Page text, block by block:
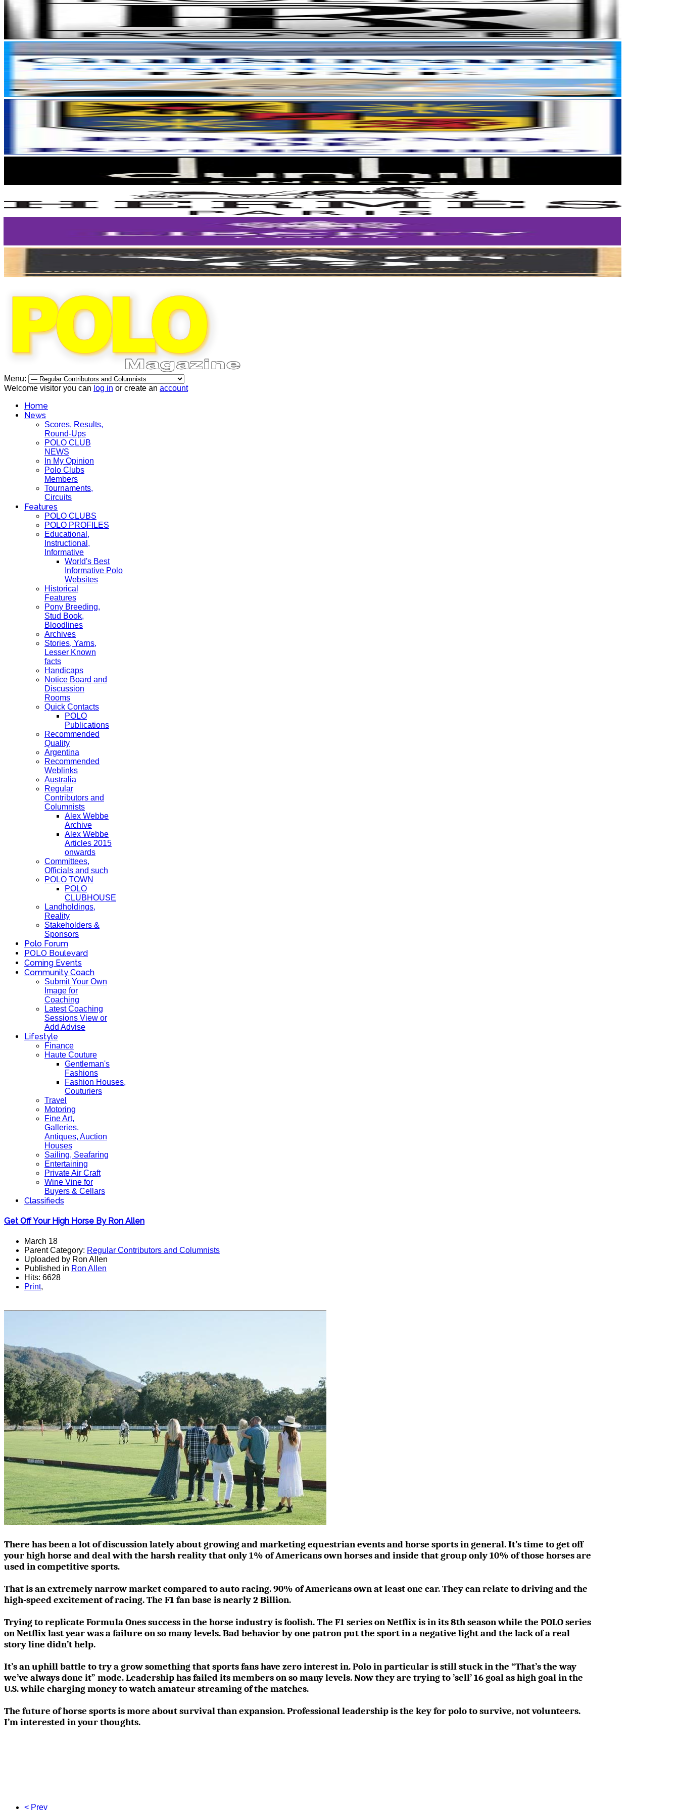
Menu:
Welcome visitor you can log in or create an account
Home
News
Scores, Results,
Round-Ups
POLO CLUB
NEWS
In My Opinion
Polo Clubs
Members
Tournaments,
Circuits
Features
POLO CLUBS
POLO PROFILES
Educational,
Instructional,
Informative
World's Best
Informative Polo
Websites
Historical
Features
Pony Breeding,
Stud Book,
Bloodlines
Archives
Stories, Yarns,
Lesser Known
facts
Handicaps
Notice Board and
Discussion
Rooms
Quick Contacts
POLO
Publications
Recommended
Quality
Argentina
Recommended
Weblinks
Australia
Regular
Contributors and
Columnists
Alex Webbe
Archive
Alex Webbe
Articles 2015
onwards
Committees,
Officials and such
POLO TOWN
POLO
CLUBHOUSE
Landholdings,
Reality
Stakeholders &
Sponsors
Polo Forum
POLO Boulevard
Coming Events
Community Coach
Submit Your Own
Image for
Coaching
Latest Coaching
Sessions View or
Add Advise
Lifestyle
Finance
Haute Couture
Gentleman's
Fashions
Fashion Houses,
Couturiers
Travel
Motoring
Fine Art,
Galleries.
Antiques, Auction
Houses
Sailing, Seafaring
Entertaining
Private Air Craft
Wine Vine for
Buyers & Cellars
Classifieds
Get Off Your High Horse By Ron Allen
March 18
Parent Category: Regular Contributors and Columnists
Uploaded by Ron Allen
Published in Ron Allen
Hits: 6628
Print,
There has been a lot of discussion lately about growing and marketing equestrian events and horse sports in general. It’s time to get off
your high horse and deal with the harsh reality that only 1% of Americans own horses and inside that group only 10% of those horses are
used in competitive sports.
That is an extremely narrow market compared to auto racing. 90% of Americans own at least one car. They can relate to driving and the
high-speed excitement of racing. The F1 fan base is nearly 2 Billion.
Trying to replicate Formula Ones success in the horse industry is foolish. The F1 series on Netflix is in its 8th season while the POLO series
on Netflix last year was a failure on so many levels.Bad behavior by one patron put the sport in a negative light and the lack of a real
story line didn’t help.
It’s an uphill battle to try a grow something that sports fans have zero interest in. Polo in particular is still stuck in the “That’s the way
we’ve always done it” mode. Leadership has failed its members on so many levels. Now they are trying to ’sell’ 16 goal as high goal in the
U.S. while charging money to watch amateur streaming of the matches.
The future of horse sports is more about survival than expansion. Professional leadership is the key for polo to survive, not volunteers.
I’m interested in your thoughts.
< Prev